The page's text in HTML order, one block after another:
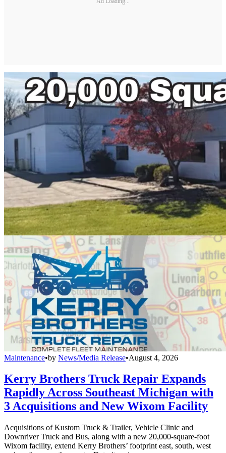
Maintenance•by News/Media Release•August 4, 2026
Kerry Brothers Truck Repair Expands
Rapidly Across Southeast Michigan with
3 Acquisitions and New Wixom Facility
Acquisitions of Kustom Truck & Trailer, Vehicle Clinic and
Downriver Truck and Bus, along with a new 20,000-square-foot
Wixom facility, extend Kerry Brothers’ footprint east, south, west